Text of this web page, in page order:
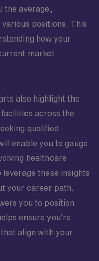
average,
positions. This
how your
market
also highlight the
across the
qualified
enable you to gauge
healthcare
leverage these insights
your career path.
you to position
ensure you’re
align with your